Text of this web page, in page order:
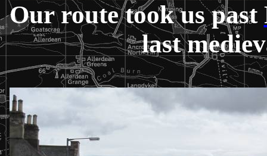
Our route took us past
last